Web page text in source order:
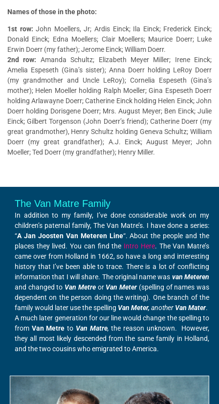
Names of those in the photo:
1st row:John Moellers, Jr; Ardis Einck; Ila Einck; Frederick Einck;
Donald Einck; Edna Moellers; Clair Moellers; Maurice Doerr; Luke
Erwin Doerr (my father); Jerome Einck; William Doerr.
2nd row: Amanda Schultz; Elizabeth Meyer Miller; Irene Einck;
Amelia Espeseth (Gina’s sister); Anna Doerr holding LeRoy Doerr
(my grandmother and Uncle LeRoy); Cornelia Espeseth (Gina’s
mother); Helen Moeller holding Ralph Moeller; Gina Espeseth Doerr
holding Arlawayne Doerr; Catherine Einck holding Helen Einck; John
Doerr holding Dorisgene Doerr; Mrs. August Meyer; Ben Einck; Julie
Einck; Gilbert Torgenson (John Doerr’s friend); Catherine Doerr (my
great grandmother), Henry Schultz holding Geneva Schultz; William
Doerr (my great grandfather); A.J. Einck; August Meyer; John
Moeller; Ted Doerr (my grandfather); Henry Miller.
The Van Matre Family
In addition to my family, I’ve done considerable work on my
children’s paternal family, The Van Matre’s. I have done a series:
“A Jan Joosten Van Meteren Line“. About the people and the
places they lived. You can find the Intro Here. The Van Matre’s
came over from Holland in 1662, so have a long and interesting
history that I’ve been able to trace. There is a lot of conflicting
information that I will share. The original name was van Meteren
and changed to Van Metreor Van Meter (spelling of names was
dependent on the person doing the writing). One branch of the
family would later use the spelling Van Meter, another Van Mater.
A much later generation for our line would change the spelling to
from Van Metreto Van Matre, the reason unknown. However,
they all most likely descended from the same family in Holland,
and the two cousins who emigrated to America.